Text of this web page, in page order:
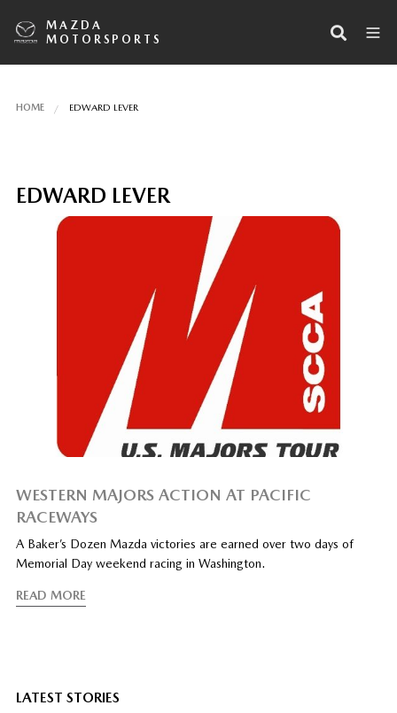
MAZDA
MOTORSPORTS
HOME EDWARD LEVER
EDWARD LEVER
WESTERN MAJORS ACTION AT PACIFIC
RACEWAYS
A Baker’s Dozen Mazda victories are earned over two days of
Memorial Day weekend racing in Washington.
READ MORE
LATEST STORIES